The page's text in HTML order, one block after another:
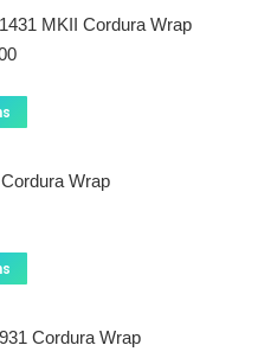
be
on
the
page
has
The
options
be
on
the
page
MKII Cordura Wrap
Price
$45.00
through
has
The
options
be
Wrap
has
Cordura Wrap